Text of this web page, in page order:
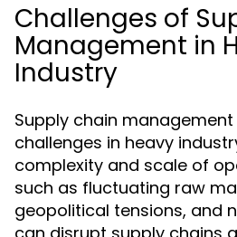
Challenges of
Management in
Industry
Supply chain
challenges in heavy
complexity and scale of
such as fluctuating raw
geopolitical tensions, and